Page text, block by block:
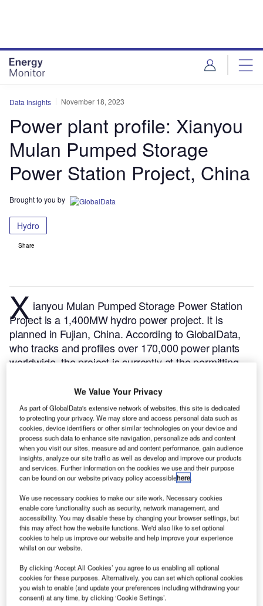
Data Insights November 18, 2023
Power plant profile: Xianyou
Mulan Pumped Storage
Power Station Project, China
Brought to you by
Hydro
Share
X ianyou Mulan Pumped Storage Power Station
Project is a 1,400MW hydro power project. It is
planned in Fujian, China.According to GlobalData,
who tracks and profiles over 170,000 power plants
worldwide, the project is currently at the permitting
project construction is likely to commence in 2024
and is expected to enter into commercial operation in
2028.Buy the profile here.
Smarter leaders trust GlobalData
We Value Your Privacy
As part of GlobalData's extensive network of websites, this site is dedicated
to protecting your privacy. We may store and access personal data such as
cookies, device identifiers or other similar technologies on your device and
process such data to enhance site navigation, personalize ads and content
when you visit our sites, measure ad and content performance, gain audience
insights, analyze our site traffic as well as develop and improve our products
and services. Further information on the cookies we use and their purpose
can be found on our website privacy policy accessiblehere.
We use necessary cookies to make our site work. Necessary cookies
enable core functionality such as security, network management, and
accessibility. You may disable these by changing your browser settings, but
this may affect how the website functions. We'd also like to set optional
cookies to help us improve our website and help improve your experience
whilst on our website.
By clicking ‘Accept All Cookies’ you agree to us enabling all optional
cookies for these purposes. Alternatively, you can set which optional cookies
you wish to enable (and update your preferences including withdrawing your
consent) at any time, by clicking ‘Cookie Settings’.